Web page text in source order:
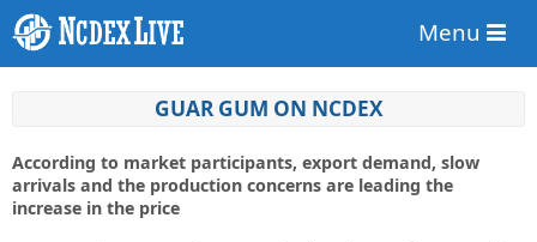
Menu
GUAR GUM ON NCDEX
According to market participants, export demand, slow
arrivals and the production concerns are leading the
increase in the price